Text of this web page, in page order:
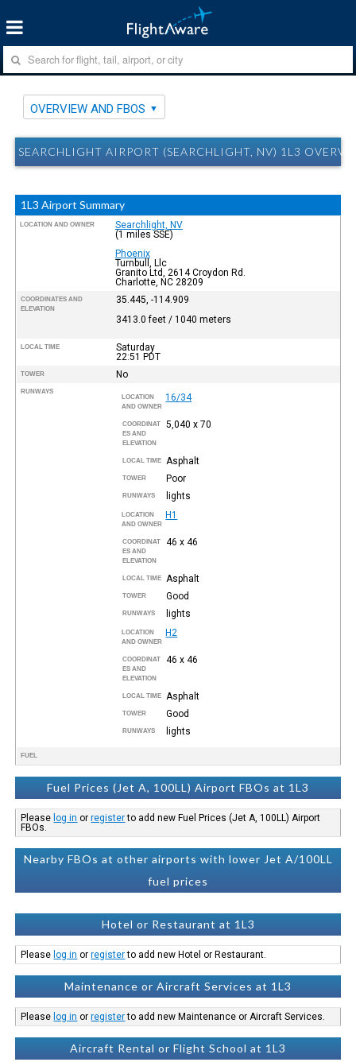
OVERVIEW AND FBOS
SEARCHLIGHT AIRPORT (SEARCHLIGHT, NV) 1L3
1L3 Airport Summary
LOCATION AND OWNER
Searchlight, NV
(1 miles SSE)
Phoenix
Turnbull, Llc
Granito Ltd, 2614 Croydon Rd.
Charlotte, NC 28209
COORDINATES AND
ELEVATION
35.445, -114.909
3413.0 feet / 1040 meters
LOCAL TIME
Saturday
22:51 PDT
TOWER No
RUNWAYS
LOCATION
AND OWNER
16/34
COORDINAT
ES AND
ELEVATION
5,040 x 70
LOCAL TIME Asphalt
TOWER Poor
RUNWAYS lights
LOCATION
AND OWNER
H1
COORDINAT
ES AND
ELEVATION
46 x 46
LOCAL TIME Asphalt
TOWER Good
RUNWAYS lights
LOCATION
AND OWNER
H2
COORDINAT
ES AND
ELEVATION
46 x 46
LOCAL TIME Asphalt
TOWER Good
RUNWAYS lights
FUEL
Fuel Prices (Jet A, 100LL) Airport FBOs at 1L3
Please log in orregisterto add new Fuel Prices (Jet A, 100LL) Airport
FBOs.
Nearby FBOs at other airports with lower Jet A/100LL
fuel prices
Hotel or Restaurant at 1L3
Please log in orregisterto add new Hotel or Restaurant.
Maintenance or Aircraft Services at 1L3
Please log in orregisterto add new Maintenance or Aircraft Services.
Aircraft Rental or Flight School at 1L3